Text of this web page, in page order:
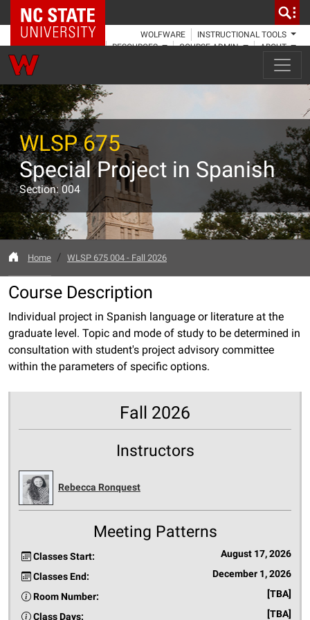
NC State Home
WOLFWARE
INSTRUCTIONAL TOOLS
RESOURCES
COURSE ADMIN ABOUT
WLSP 675
Special Project in Spanish
Section: 004
Home WLSP 675 004 - Fall 2026
Course Description
Individual project in Spanish language or literature at the
graduate level. Topic and mode of study to be determined in
consultation with student's project advisory committee
within the parameters of specific options.
Fall 2026
Instructors
Rebecca Ronquest
Meeting Patterns
Classes Start: August 17, 2026
Classes End: December 1, 2026
Room Number: [TBA]
Class Days: [TBA]